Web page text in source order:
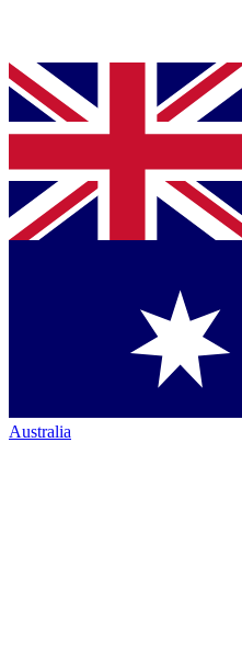
Australia